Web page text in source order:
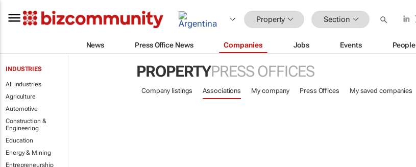
Property Section
News Press Office News Companies Jobs Events People
INDUSTRIES
All industries
Agriculture
Automotive
Construction &
Engineering
Education
Energy & Mining
Entrepreneurship
PROPERTYPRESS OFFICES
Company listings Associations My company Press Offices My saved companies